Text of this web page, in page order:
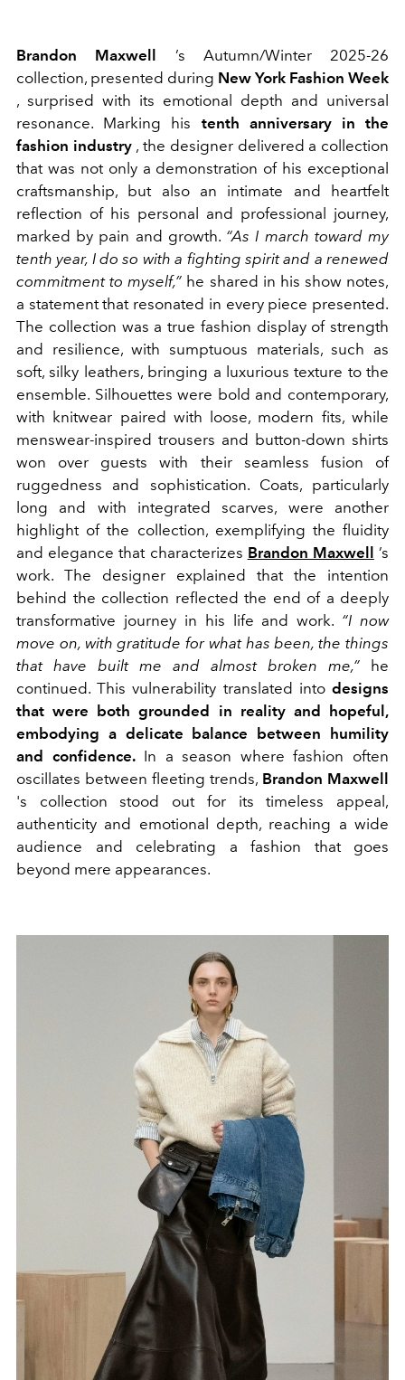
Brandon Maxwell
’s Autumn/Winter 2025-26
collection, presented during New York Fashion Week
, surprised with its emotional depth and universal
resonance. Marking his tenth anniversary in the
fashion industry, the designer delivered a collection
that was not only a demonstration of his exceptional
craftsmanship, but also an intimate and heartfelt
reflection of his personal and professional journey,
marked by pain and growth. “As I march toward my
tenth year, I do so with a fighting spirit and a renewed
commitment to myself,” he shared in his show notes,
a statement that resonated in every piece presented.
The collection was a true fashion display of strength
and resilience, with sumptuous materials, such as
soft, silky leathers, bringing a luxurious texture to the
ensemble. Silhouettes were bold and contemporary,
with knitwear paired with loose, modern fits, while
menswear-inspired trousers and button-down shirts
won over guests with their seamless fusion of
ruggedness and sophistication. Coats, particularly
long and with integrated scarves, were another
highlight of the collection, exemplifying the fluidity
and elegance that characterizes Brandon Maxwell
’s
work. The designer explained that the intention
behind the collection reflected the end of a deeply
transformative journey in his life and work. “I now
move on, with gratitude for what has been, the things
that have built me and almost broken me,” he
continued. This vulnerability translated into designs
that were both grounded in reality and hopeful,
embodying a delicate balance between humility
and confidence.In a season where fashion often
oscillates between fleeting trends, Brandon Maxwell
's collection stood out for its timeless appeal,
authenticity and emotional depth, reaching a wide
audience and celebrating a fashion that goes
beyond mere appearances.